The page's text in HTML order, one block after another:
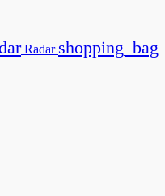
Radar shopping_bag